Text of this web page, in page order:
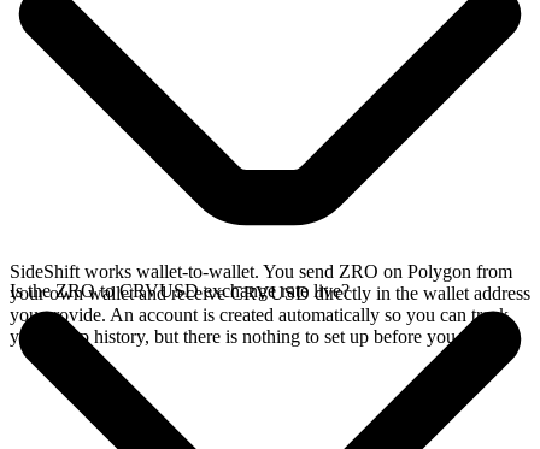
SideShift works wallet-to-wallet. You send ZRO on Polygon from
your own wallet and receive CRVUSD directly in the wallet address
you provide. An account is created automatically so you can track
your swap history, but there is nothing to set up before you swap.
Is the ZRO to CRVUSD exchange rate live?